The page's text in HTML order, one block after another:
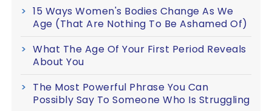
15 Ways Women's Bodies Change As We
Age (That Are Nothing To Be Ashamed Of)
What The Age Of Your First Period Reveals
About You
The Most Powerful Phrase You Can
Possibly Say To Someone Who Is Struggling